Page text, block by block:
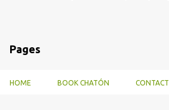
Pages
HOME BOOK CHATÓN